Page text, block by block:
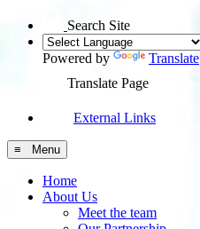
Search Site
Powered by
Translate
Translate Page
External Links
≡ Menu
Home
About Us
Meet the team